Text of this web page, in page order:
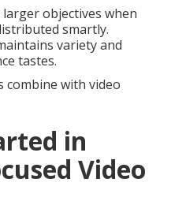
objectives when
smartly.
variety and
tastes.
combine with video
in
Video